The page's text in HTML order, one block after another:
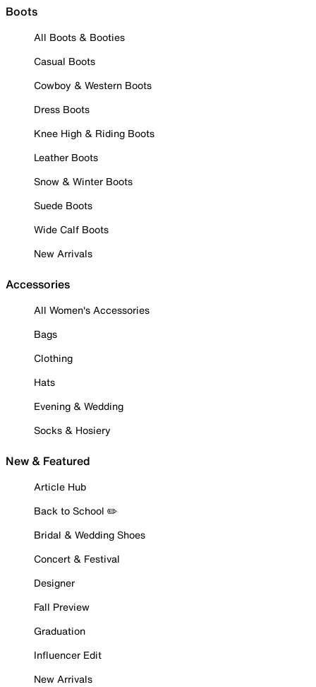
Boots
All Boots & Booties
Casual Boots
Cowboy & Western Boots
Dress Boots
Knee High & Riding Boots
Leather Boots
Snow & Winter Boots
Suede Boots
Wide Calf Boots
New Arrivals
Accessories
All Women's Accessories
Bags
Clothing
Hats
Evening & Wedding
Socks & Hosiery
New & Featured
Article Hub
Back to School ✏️
Bridal & Wedding Shoes
Concert & Festival
Designer
Fall Preview
Graduation
Influencer Edit
New Arrivals